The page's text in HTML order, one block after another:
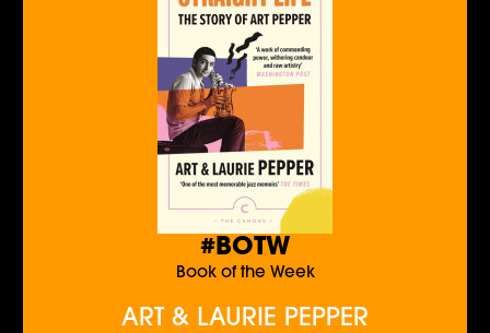
#BOTW
Book of the Week
ART & LAURIE PEPPER